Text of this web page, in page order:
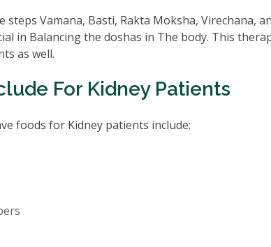
steps Vamana, Basti, Rakta Moksha, Virechana,
in Balancing the doshas in The body. This
as well.
For Kidney Patients
foods for Kidney patients include: